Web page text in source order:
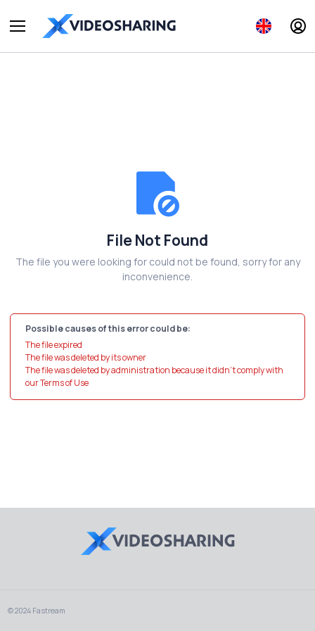
File Not Found
The file you were looking for could not be found, sorry for any
inconvenience.
Possible causes of this error could be:
The file expired
The file was deleted by its owner
The file was deleted by administration because it didn't comply with
our Terms of Use
© 2024 Fastream